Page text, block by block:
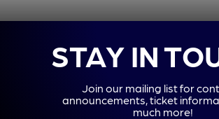
STAY IN
Join our mailing list for
announcements, ticket
much more!